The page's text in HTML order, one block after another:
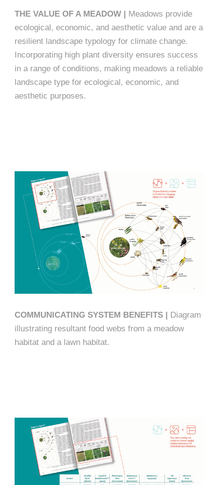
THE VALUE OF A MEADOW | Meadows provide
ecological, economic, and aesthetic value and are a
resilient landscape typology for climate change.
Incorporating high plant diversity ensures success
in a range of conditions, making meadows a reliable
landscape type for ecological, economic, and
aesthetic purposes.
COMMUNICATING SYSTEM BENEFITS | Diagram
illustrating resultant food webs from a meadow
habitat and a lawn habitat.